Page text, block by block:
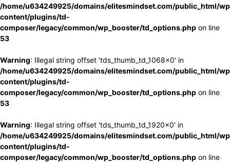
/home/u634249925/domains/elitesmindset.com/public_html/
content/plugins/td-
composer/legacy/common/wp_booster/td_options.php on line
53
Warning: Illegal string offset 'tds_thumb_td_1068x0' in
/home/u634249925/domains/elitesmindset.com/public_html/
content/plugins/td-
composer/legacy/common/wp_booster/td_options.php on line
53
Warning: Illegal string offset 'tds_thumb_td_1920x0' in
/home/u634249925/domains/elitesmindset.com/public_html/
content/plugins/td-
composer/legacy/common/wp_booster/td_options.php on line